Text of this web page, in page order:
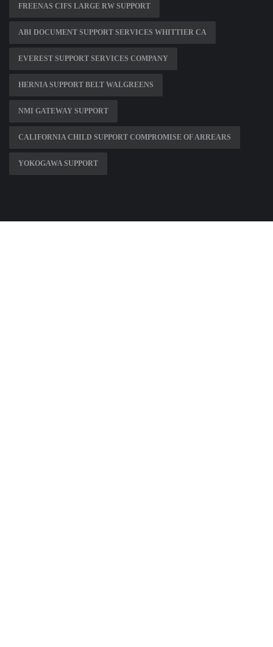
FREENAS CIFS LARGE RW SUPPORT
ABI DOCUMENT SUPPORT SERVICES WHITTIER CA
EVEREST SUPPORT SERVICES COMPANY
HERNIA SUPPORT BELT WALGREENS
NMI GATEWAY SUPPORT
CALIFORNIA CHILD SUPPORT COMPROMISE OF ARREARS
YOKOGAWA SUPPORT